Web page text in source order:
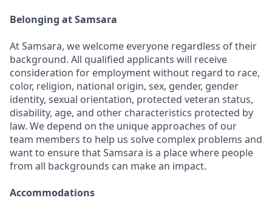
Belonging at Samsara
At Samsara, we welcome everyone regardless of their
background. All qualified applicants will receive
consideration for employment without regard to race,
color, religion, national origin, sex, gender, gender
identity, sexual orientation, protected veteran status,
disability, age, and other characteristics protected by
law. We depend on the unique approaches of our
team members to help us solve complex problems and
want to ensure that Samsara is a place where people
from all backgrounds can make an impact.
Accommodations